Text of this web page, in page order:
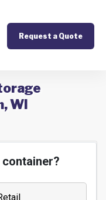
Request a Quote
WI